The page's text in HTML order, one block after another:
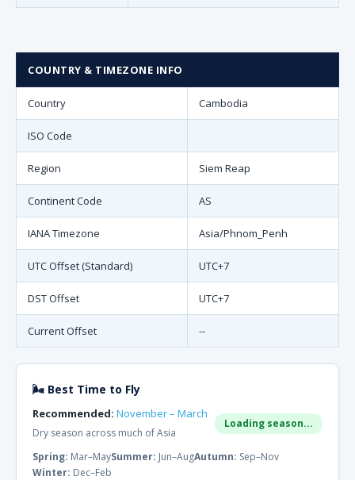
COUNTRY & TIMEZONE INFO
Country Cambodia
ISO Code
Region Siem Reap
Continent Code AS
IANA Timezone Asia/Phnom_Penh
UTC Offset (Standard) UTC+7
DST Offset UTC+7
Current Offset --
🌬 Best Time to Fly
Recommended: November – March
Dry season across much of Asia
Loading season...
Spring: Mar–MaySummer: Jun–AugAutumn: Sep–Nov
Winter: Dec–Feb